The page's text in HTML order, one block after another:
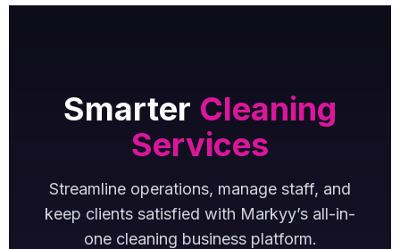
Smarter Cleaning
Services
Streamline operations, manage staff, and
keep clients satisfied with Markyy’s all-in-
one cleaning business platform.